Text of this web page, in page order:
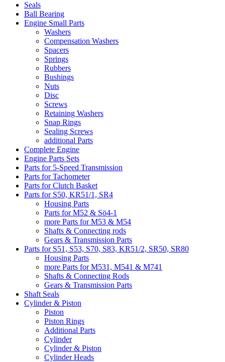
Seals
Ball Bearing
Engine Small Parts
Washers
Compensation Washers
Spacers
Springs
Rubbers
Bushings
Nuts
Disc
Screws
Retaining Washers
Snap Rings
Sealing Screws
additional Parts
Complete Engine
Engine Parts Sets
Parts for 5-Speed Transmission
Parts for Tachometer
Parts for Clutch Basket
Parts for S50, KR51/1, SR4
Housing Parts
Parts for M52 & Sö4-1
more Parts for M53 & M54
Shafts & Connecting rods
Gears & Transmission Parts
Parts for S51, S53, S70, S83, KR51/2, SR50, SR80
Housing Parts
more Parts for M531, M541 & M741
Shafts & Connecting Rods
Gears & Transmission Parts
Shaft Seals
Cylinder & Piston
Piston
Piston Rings
Additional Parts
Cylinder
Cylinder & Piston
Cylinder Heads